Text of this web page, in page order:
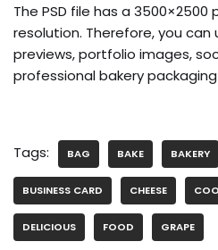
The PSD file has a 3500×2500
resolution. Therefore, you
previews, portfolio images,
professional bakery
Tags: BAG BAKE BAKERY
BUSINESS CARD CHEESE
DELICIOUS FOOD GRAPE